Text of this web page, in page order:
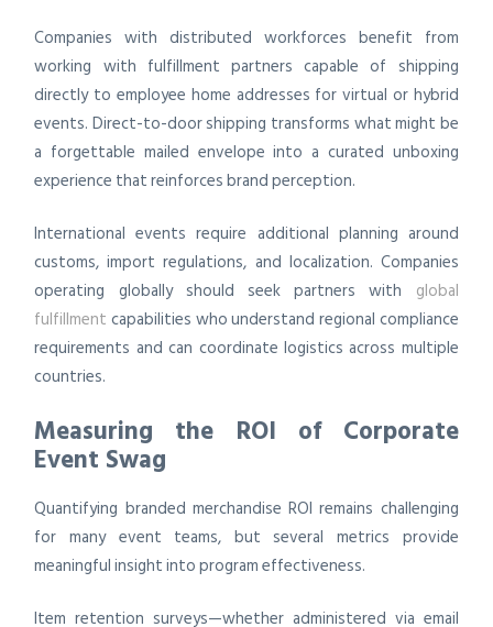
Companies with distributed workforces benefit from
working with fulfillment partners capable of shipping
directly to employee home addresses for virtual or hybrid
events. Direct-to-door shipping transforms what might be
a forgettable mailed envelope into a curated unboxing
experience that reinforces brand perception.
International events require additional planning around
customs, import regulations, and localization. Companies
operating globally should seek partners with global
fulfillment capabilities who understand regional compliance
requirements and can coordinate logistics across multiple
countries.
Measuring the ROI of Corporate
Event Swag
Quantifying branded merchandise ROI remains challenging
for many event teams, but several metrics provide
meaningful insight into program effectiveness.
Item retention surveys—whether administered via email